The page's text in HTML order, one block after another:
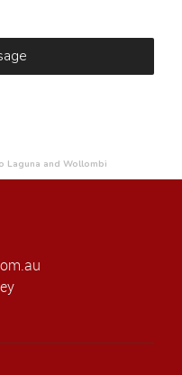
Laguna and Wollombi